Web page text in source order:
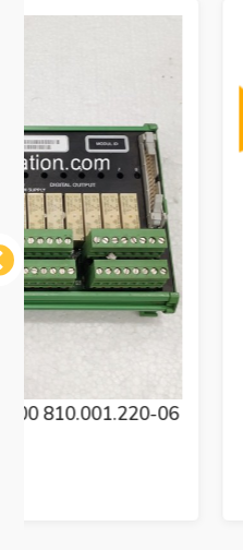
SAM ELECTRONICS
2200